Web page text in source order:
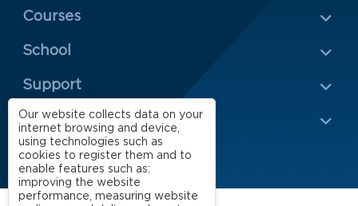
Menu Rodapé 1
Courses
School
Rodapé 2
Support
Impact
Our website collects data on your
internet browsing and device,
using technologies such as
cookies to register them and to
enable features such as:
improving the website
performance, measuring website